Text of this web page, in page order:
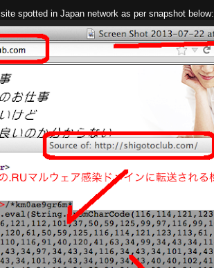
spotted in Japan network as per snapshot below: